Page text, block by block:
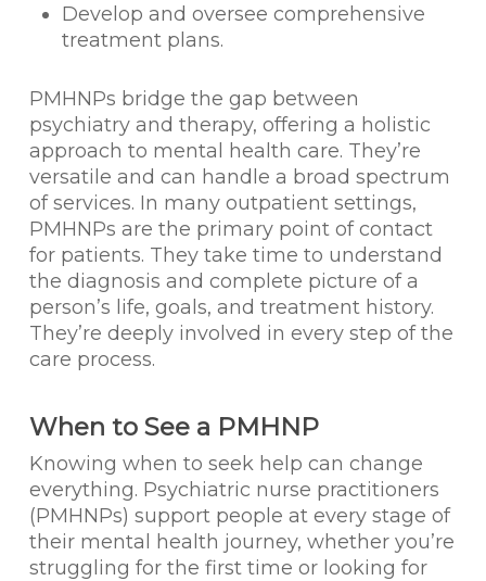
Develop and oversee comprehensive
treatment plans.
PMHNPs bridge the gap between
psychiatry and therapy, offering a holistic
approach to mental health care. They’re
versatile and can handle a broad spectrum
of services. In many outpatient settings,
PMHNPs are the primary point of contact
for patients. They take time to understand
the diagnosis and complete picture of a
person’s life, goals, and treatment history.
They’re deeply involved in every step of the
care process.
When to See a PMHNP
Knowing when to seek help can change
everything. Psychiatric nurse practitioners
(PMHNPs) support people at every stage of
their mental health journey, whether you’re
struggling for the first time or looking for